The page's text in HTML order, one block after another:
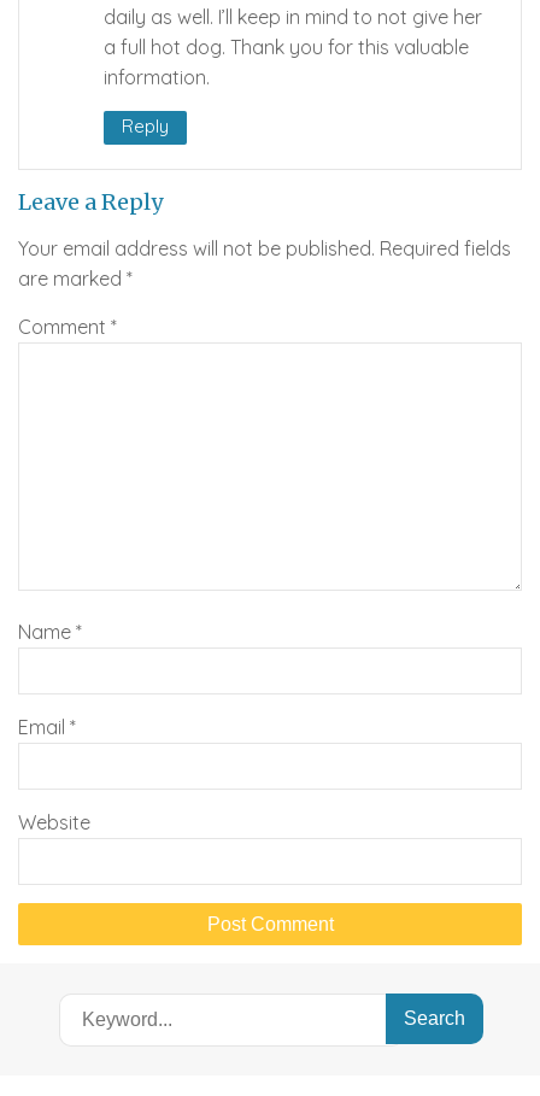
daily as well. I’ll keep in mind to not give her
a full hot dog. Thank you for this valuable
information.
Reply
Leave a Reply
Your email address will not be published. Required fields
are marked *
Comment *
Name *
Email *
Website
Search
for: